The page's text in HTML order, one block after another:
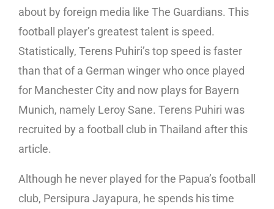
about by foreign media like The Guardians. This
football player’s greatest talent is speed.
Statistically, Terens Puhiri’s top speed is faster
than that of a German winger who once played
for Manchester City and now plays for Bayern
Munich, namely Leroy Sane. Terens Puhiri was
recruited by a football club in Thailand after this
article.
Although he never played for the Papua’s football
club, Persipura Jayapura, he spends his time